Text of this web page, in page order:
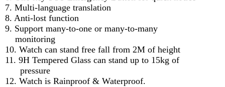
7. Multi-language translation
8. Anti-lost function
9. Support many-to-one or many-to-many
monitoring
10. Watch can stand free fall from 2M of height
11. 9H Tempered Glass can stand up to 15kg of
pressure
12. Watch is Rainproof & Waterproof.